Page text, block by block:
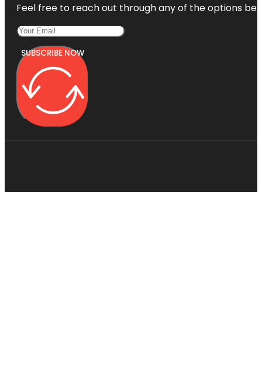
Feel free to reach out through any of the options
SUBSCRIBE NOW